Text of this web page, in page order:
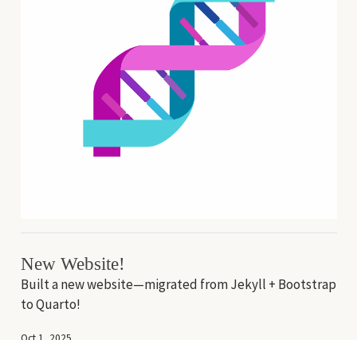
New Website!
Built a new website—migrated from Jekyll + Bootstrap
to Quarto!